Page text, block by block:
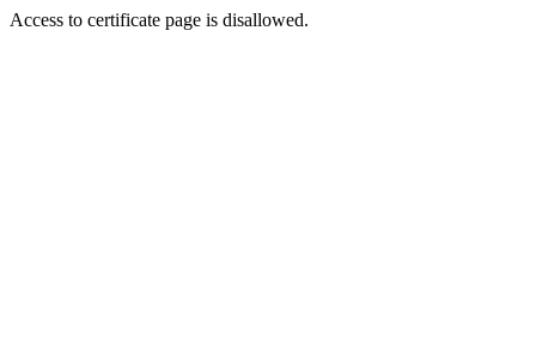
Access to certificate page is disallowed.